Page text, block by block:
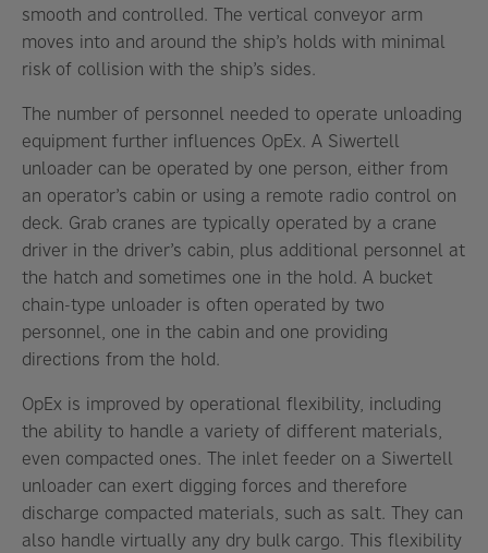
smooth and controlled. The vertical conveyor arm
moves into and around the ship’s holds with minimal
risk of collision with the ship’s sides.
The number of personnel needed to operate unloading
equipment further influences OpEx. A Siwertell
unloader can be operated by one person, either from
an operator’s cabin or using a remote radio control on
deck. Grab cranes are typically operated by a crane
driver in the driver’s cabin, plus additional personnel at
the hatch and sometimes one in the hold. A bucket
chain-type unloader is often operated by two
personnel, one in the cabin and one providing
directions from the hold.
OpEx is improved by operational flexibility, including
the ability to handle a variety of different materials,
even compacted ones. The inlet feeder on a Siwertell
unloader can exert digging forces and therefore
discharge compacted materials, such as salt. They can
also handle virtually any dry bulk cargo. This flexibility